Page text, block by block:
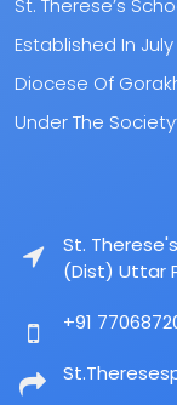
St. Therese’s
Established In
Diocese Of
Under The
St.
(Dist) Uttar
+91